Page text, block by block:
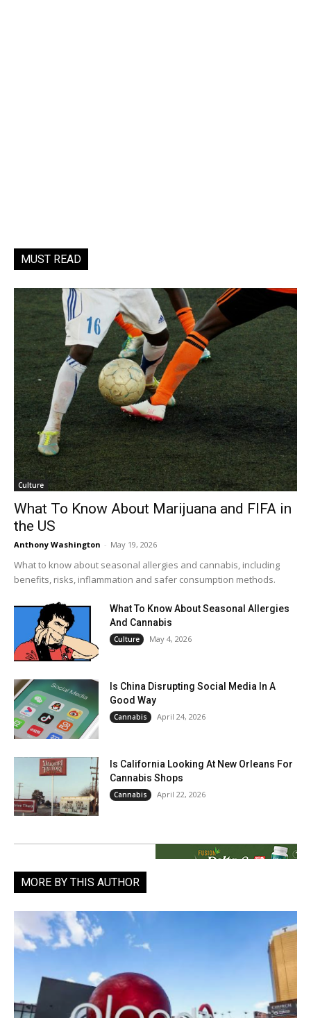
MUST READ
Culture
What To Know About Marijuana and FIFA in
the US
Anthony Washington - May 19, 2026
What to know about seasonal allergies and cannabis, including
benefits, risks, inflammation and safer consumption methods.
What To Know About Seasonal Allergies
And Cannabis
Culture May 4, 2026
Is China Disrupting Social Media In A
Good Way
Cannabis April 24, 2026
Is California Looking At New Orleans For
Cannabis Shops
Cannabis April 22, 2026
MORE BY THIS AUTHOR